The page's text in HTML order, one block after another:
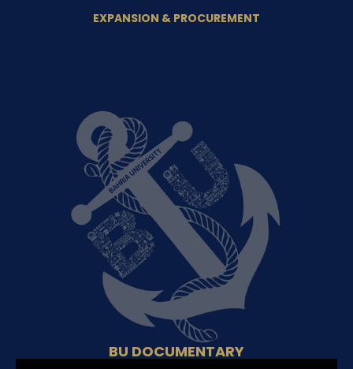
EXPANSION & PROCUREMENT
BU DOCUMENTARY